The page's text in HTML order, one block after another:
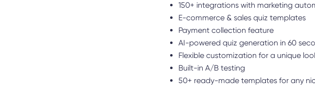
150+ integrations with marketing
E-commerce & sales quiz templates
Payment collection feature
AI-powered quiz generation in 60
Flexible customization for a unique
Built-in A/B testing
50+ ready-made templates for any